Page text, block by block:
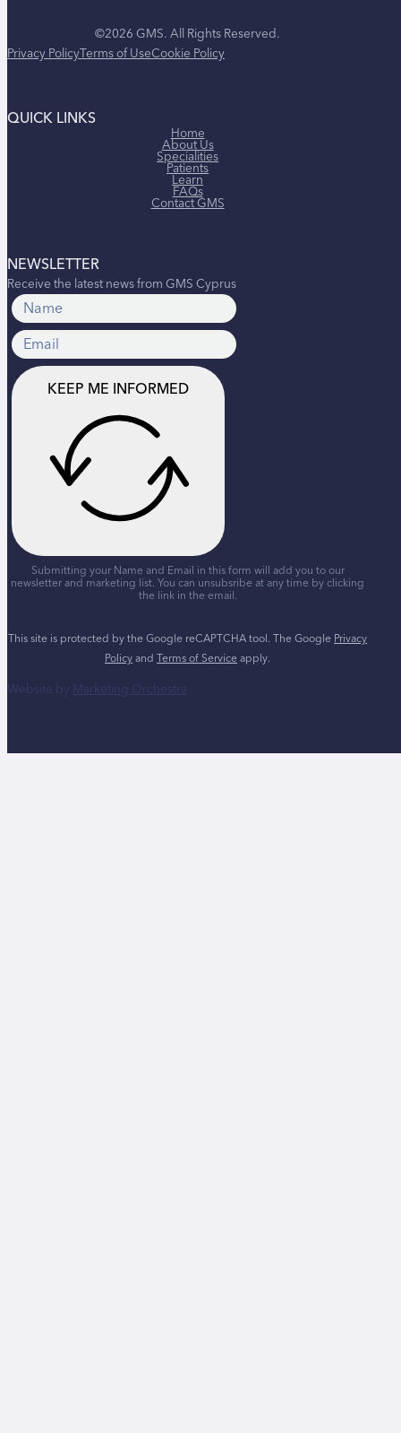
©2026 GMS. All Rights Reserved.
Privacy PolicyTerms of UseCookie Policy
QUICK LINKS
Home
About Us
Specialities
Patients
Learn
FAQs
Contact GMS
NEWSLETTER
Receive the latest news from GMS Cyprus
KEEP ME INFORMED
Submitting your Name and Email in this form will add you to our
newsletter and marketing list. You can unsubsribe at any time by clicking
the link in the email.
This site is protected by the Google reCAPTCHA tool. The GooglePrivacy
PolicyandTerms of Serviceapply.
Website byMarketing Orchestra